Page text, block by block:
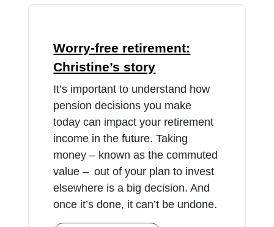
Worry-free retirement:
Christine’s story
It’s important to understand how
pension decisions you make
today can impact your retirement
income in the future. Taking
money – known as the commuted
value – out of your plan to invest
elsewhere is a big decision. And
once it’s done, it can’t be undone.